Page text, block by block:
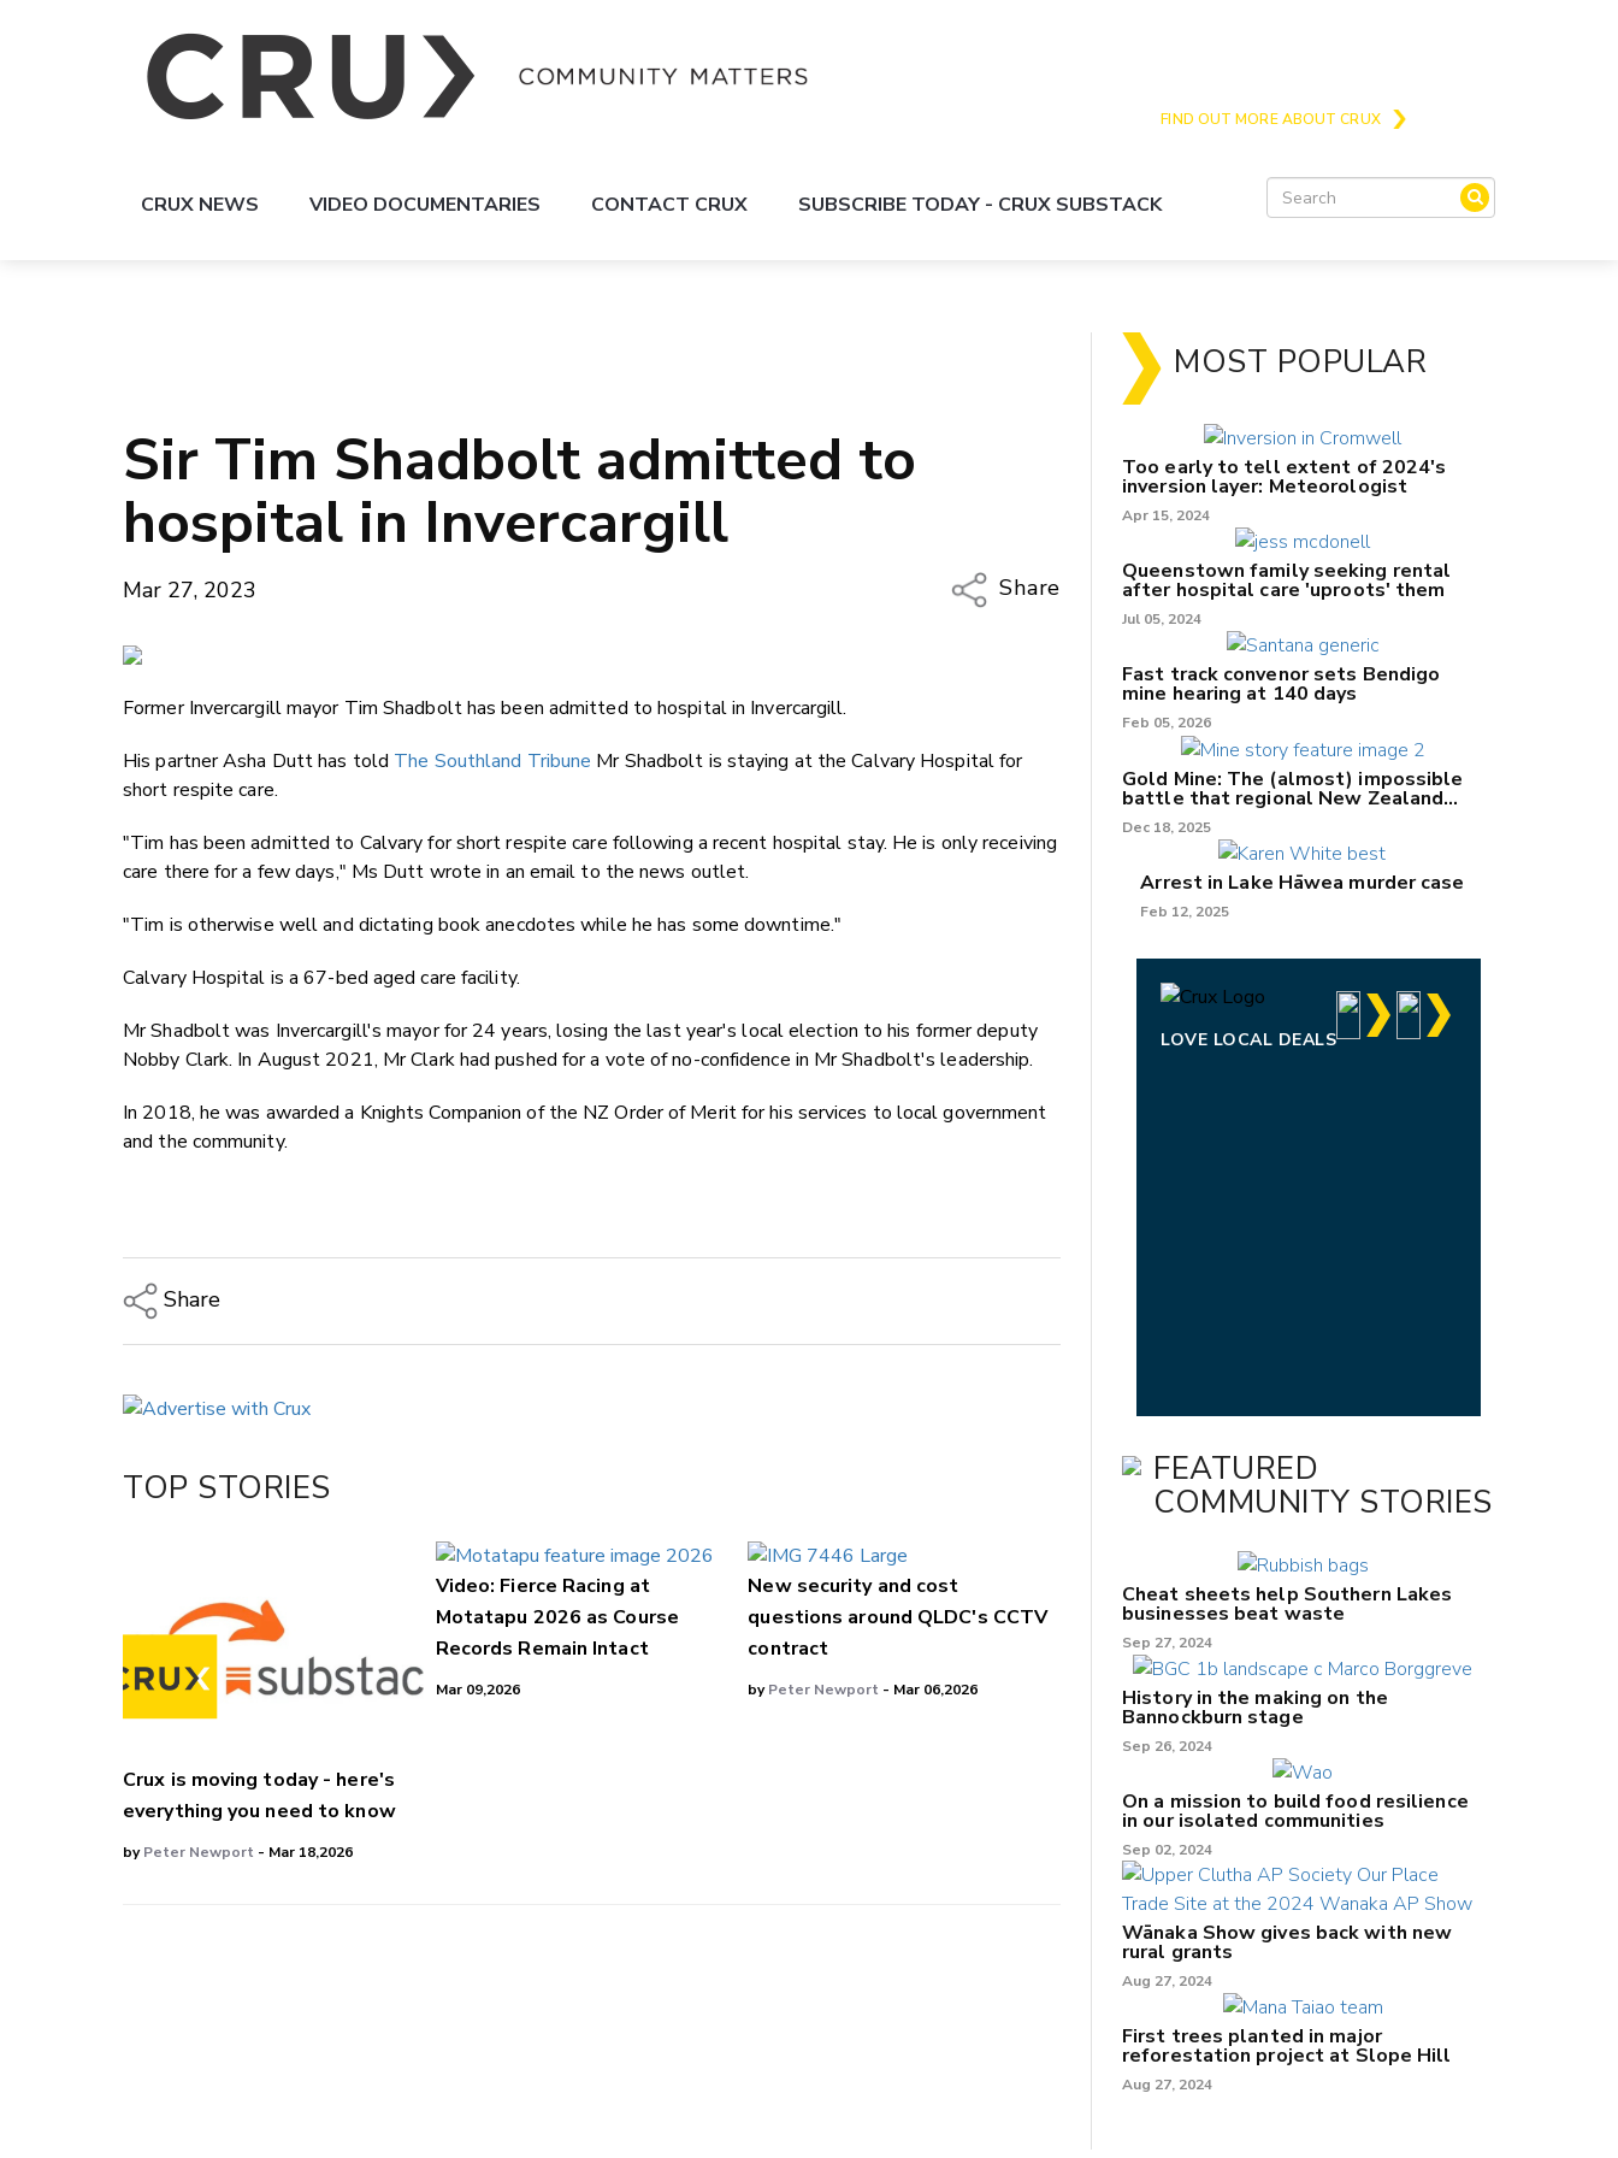
FIND OUT MORE ABOUT CRUX
CRUX NEWS VIDEO DOCUMENTARIES CONTACT CRUX SUBSCRIBE TODAY - CRUX SUBSTACK
Sir Tim Shadbolt admitted to
hospital in Invercargill
Mar 27, 2023
Share
Facebook
Former Invercargill mayor Tim Shadbolt has been admitted to hospital in Invercargill.
His partner Asha Dutt has told The Southland Tribune Mr Shadbolt is staying at the Calvary Hospital for
short respite care.
"Tim has been admitted to Calvary for short respite care following a recent hospital stay. He is only receiving
care there for a few days," Ms Dutt wrote in an email to the news outlet.
"Tim is otherwise well and dictating book anecdotes while he has some downtime."
Calvary Hospital is a 67-bed aged care facility.
Mr Shadbolt was Invercargill's mayor for 24 years, losing the last year's local election to his former deputy
Nobby Clark. In August 2021, Mr Clark had pushed for a vote of no-confidence in Mr Shadbolt's leadership.
In 2018, he was awarded a Knights Companion of the NZ Order of Merit for his services to local government
and the community.
Share
LinkedIn
TOP STORIES
Crux is moving today - here's
everything you need to know
byPeter Newport - Mar 18,2026
Video: Fierce Racing at
Motatapu 2026 as Course
Records Remain Intact
Mar 09,2026
New security and cost
questions around QLDC's CCTV
contract
byPeter Newport - Mar 06,2026
MOST POPULAR
Too early to tell extent of 2024's
inversion layer: Meteorologist
Apr 15, 2024
Queenstown family seeking rental
after hospital care 'uproots' them
Jul 05, 2024
Fast track convenor sets Bendigo
mine hearing at 140 days
Feb 05, 2026
Gold Mine: The (almost) impossible
battle that regional New Zealand
can't win.
Dec 18, 2025
Arrest in Lake Hāwea murder case
Feb 12, 2025
LOVE LOCAL DEALS
FEATURED
COMMUNITY STORIES
Cheat sheets help Southern Lakes
businesses beat waste
Sep 27, 2024
History in the making on the
Bannockburn stage
Sep 26, 2024
On a mission to build food resilience
in our isolated communities
Sep 02, 2024
Wānaka Show gives back with new
rural grants
Aug 27, 2024
First trees planted in major
reforestation project at Slope Hill
Aug 27, 2024